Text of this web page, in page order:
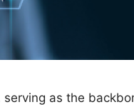
as the